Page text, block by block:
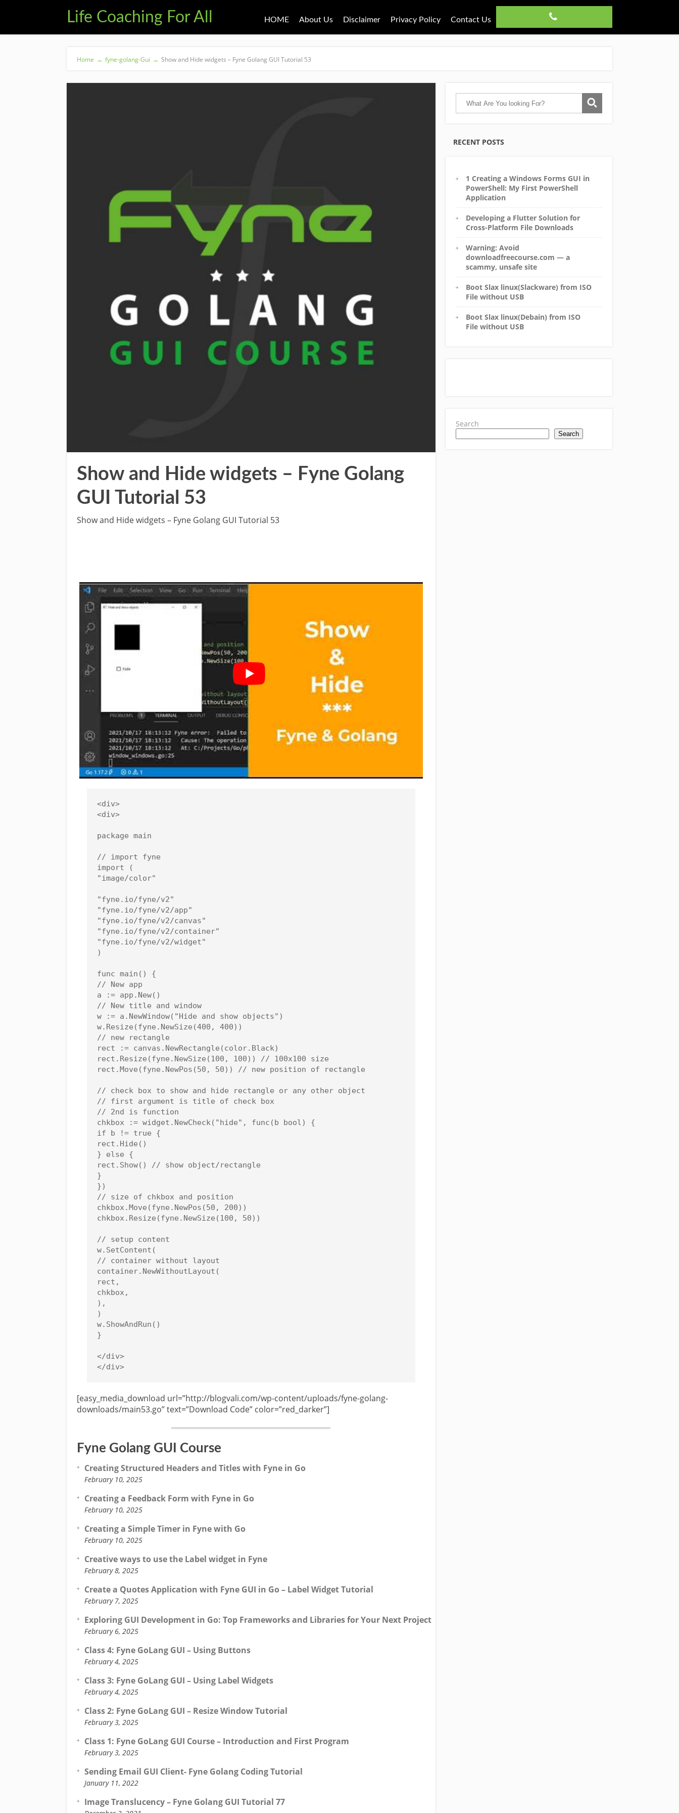
Life Coaching For All HOME About Us Disclaimer Privacy Policy Contact Us
Home → fyne-golang-Gui → Show and Hide widgets – Fyne Golang GUI Tutorial 53
Show and Hide widgets – Fyne Golang
GUI Tutorial 53
Show and Hide widgets – Fyne Golang GUI Tutorial 53
<div>
<div>
package main
// import fyne
import (
"image/color"
"fyne.io/fyne/v2"
"fyne.io/fyne/v2/app"
"fyne.io/fyne/v2/canvas"
"fyne.io/fyne/v2/container"
"fyne.io/fyne/v2/widget"
)
func main() {
// New app
a := app.New()
// New title and window
w := a.NewWindow("Hide and show objects")
w.Resize(fyne.NewSize(400, 400))
// new rectangle
rect := canvas.NewRectangle(color.Black)
rect.Resize(fyne.NewSize(100, 100)) // 100x100 size
rect.Move(fyne.NewPos(50, 50)) // new position of rectangle
// check box to show and hide rectangle or any other object
// first argument is title of check box
// 2nd is function
chkbox := widget.NewCheck("hide", func(b bool) {
if b != true {
rect.Hide()
} else {
rect.Show() // show object/rectangle
}
})
// size of chkbox and position
chkbox.Move(fyne.NewPos(50, 200))
chkbox.Resize(fyne.NewSize(100, 50))
// setup content
w.SetContent(
// container without layout
container.NewWithoutLayout(
rect,
chkbox,
),
)
w.ShowAndRun()
}
</div>
[easy_media_download url=”http://blogvali.com/wp-content/uploads/fyne-golang-
downloads/main53.go” text=”Download Code” color=”red_darker”]
Fyne Golang GUI Course
Creating Structured Headers and Titles with Fyne in Go
February 10, 2025
Creating a Feedback Form with Fyne in Go
February 10, 2025
Creating a Simple Timer in Fyne with Go
February 10, 2025
Creative ways to use the Label widget in Fyne
February 8, 2025
Create a Quotes Application with Fyne GUI in Go – Label Widget Tutorial
February 7, 2025
Exploring GUI Development in Go: Top Frameworks and Libraries for Your Next Project
February 6, 2025
Class 4: Fyne GoLang GUI – Using Buttons
February 4, 2025
Class 3: Fyne GoLang GUI – Using Label Widgets
February 4, 2025
Class 2: Fyne GoLang GUI – Resize Window Tutorial
February 3, 2025
Class 1: Fyne GoLang GUI Course – Introduction and First Program
February 3, 2025
Sending Email GUI Client- Fyne Golang Coding Tutorial
January 11, 2022
Image Translucency – Fyne Golang GUI Tutorial 77
RECENT POSTS
1 Creating a Windows Forms GUI in
PowerShell: My First PowerShell
Application
Developing a Flutter Solution for
Cross-Platform File Downloads
Warning: Avoid
downloadfreecourse.com — a
scammy, unsafe site
Boot Slax linux(Slackware) from ISO
File without USB
Boot Slax linux(Debain) from ISO
File without USB
Search
Search